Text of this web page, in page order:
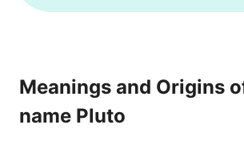
Meanings and Origins
name Pluto